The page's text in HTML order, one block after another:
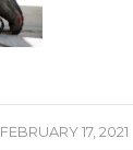
FEBRUARY 17, 2021
/